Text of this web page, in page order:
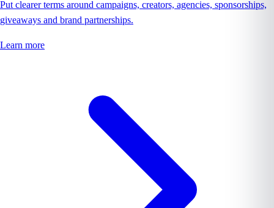
Put clearer terms around campaigns, creators, agencies, sponsorships,
giveaways and brand partnerships.
Learn more